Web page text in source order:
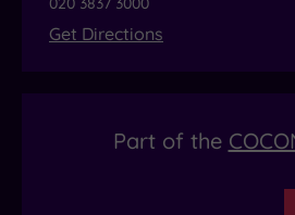
Get Directions
Part of the